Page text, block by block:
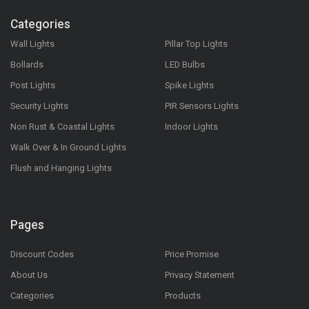
Categories
Wall Lights
Bollards
Post Lights
Security Lights
Non Rust & Coastal Lights
Walk Over & In Ground Lights
Flush and Hanging Lights
Pillar Top Lights
LED Bulbs
Spike Lights
PIR Sensors Lights
Indoor Lights
Pages
Discount Codes
About Us
Categories
Price Promise
Privacy Statement
Products